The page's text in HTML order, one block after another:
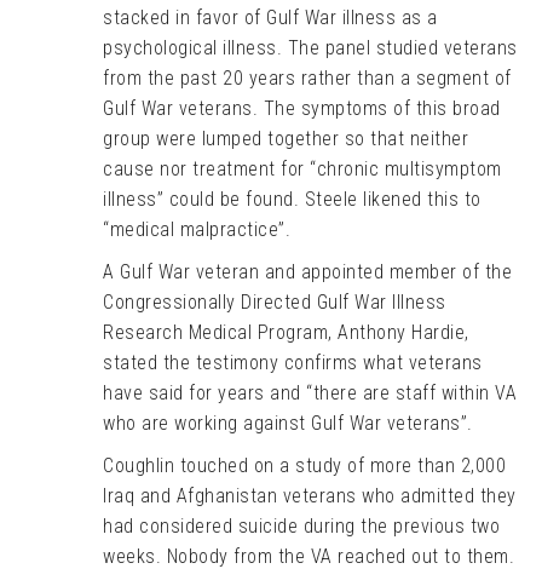
stacked in favor of Gulf War illness as a
psychological illness. The panel studied veterans
from the past 20 years rather than a segment of
Gulf War veterans. The symptoms of this broad
group were lumped together so that neither
cause nor treatment for “chronic multisymptom
illness” could be found. Steele likened this to
“medical malpractice”.
A Gulf War veteran and appointed member of the
Congressionally Directed Gulf War Illness
Research Medical Program, Anthony Hardie,
stated the testimony confirms what veterans
have said for years and “there are staff within VA
who are working against Gulf War veterans”.
Coughlin touched on a study of more than 2,000
Iraq and Afghanistan veterans who admitted they
had considered suicide during the previous two
weeks. Nobody from the VA reached out to them.